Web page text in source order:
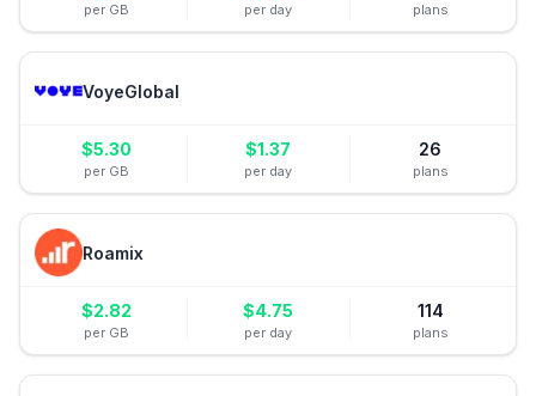
per GB per day plans
VoyeGlobal
$5.30
per GB
$1.37
per day
26
plans
Roamix
$2.82
per GB
$4.75
per day
114
plans